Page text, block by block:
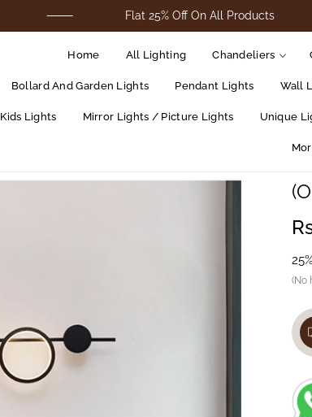
Flat 25% Off On All Products
Home All Lighting Chandeliers
Bollard And Garden Lights Pendant Lights Wall
Kids Lights Mirror Lights / Picture Lights Unique
(No